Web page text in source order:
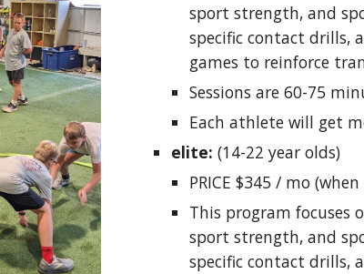
sport strength, and
specific contact drills,
games to reinforce
Sessions are 60-75
Each athlete will get
elite:(14-22 year olds)
PRICE $345 / mo
This program focuses
sport strength, and
specific contact drills,